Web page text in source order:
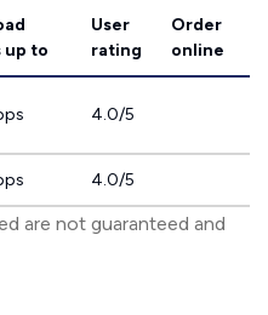
up to
User
rating
Order
online
4.0/5
4.0/5
are not guaranteed and